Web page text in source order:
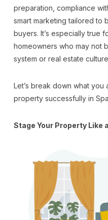
preparation, compliance
smart marketing tailored to
buyers. It’s especially true
homeowners who may not
system or real estate
Let’s break down what
property successfully in
Stage Your Property Like